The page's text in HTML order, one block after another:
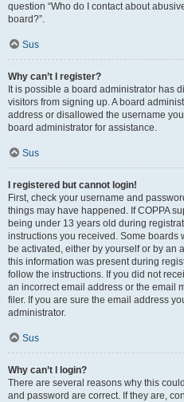
question “Who do I contact about
board?”.
Sus
Why can’t I register?
It is possible a board administrator has
visitors from signing up. A board
address or disallowed the username
board administrator for assistance.
Sus
I registered but cannot login!
First, check your username and
things may have happened. If COPPA
being under 13 years old during
instructions you received. Some
be activated, either by yourself or by an
this information was present during
follow the instructions. If you did not
an incorrect email address or the email
filer. If you are sure the email address
administrator.
Sus
Why can’t I login?
There are several reasons why this
and password are correct. If they are,